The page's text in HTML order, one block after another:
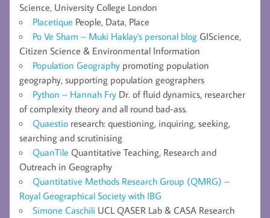
Science, University College London
Placetique People, Data, Place
Po Ve Sham – Muki Haklay's personal blog GIScience,
Citizen Science & Environmental Information
Population Geography promoting population
geography, supporting population geographers
Python – Hannah Fry Dr. of fluid dynamics, researcher
of complexity theory and all round bad-ass.
Quaestio research: questioning, inquiring, seeking,
searching and scrutinising
QuanTile Quantitative Teaching, Research and
Outreach in Geography
Quantitative Methods Research Group (QMRG) –
Royal Geographical Society with IBG
Simone Caschili UCL QASER Lab & CASA Research